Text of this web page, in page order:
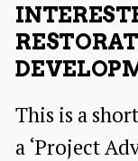
This is a
a ‘Project